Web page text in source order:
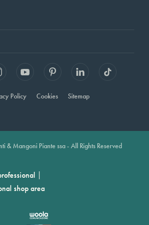
Policy Cookies Sitemap
& Mangoni Piante ssa - All Rights Reserved
|
shop area